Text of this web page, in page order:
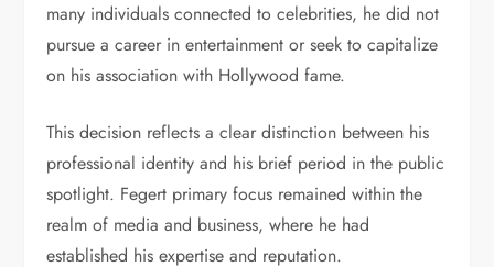
many individuals connected to celebrities, he did not
pursue a career in entertainment or seek to capitalize
on his association with Hollywood fame.
This decision reflects a clear distinction between his
professional identity and his brief period in the public
spotlight. Fegert primary focus remained within the
realm of media and business, where he had
established his expertise and reputation.